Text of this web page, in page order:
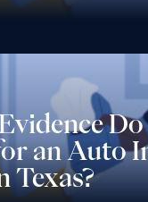
Do
an Auto
Texas?